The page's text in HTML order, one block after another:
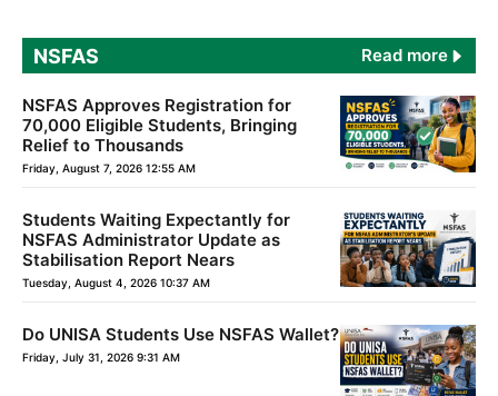
NSFAS Read more
NSFAS Approves Registration for
70,000 Eligible Students, Bringing
Relief to Thousands
Friday, August 7, 2026 12:55 AM
Students Waiting Expectantly for
NSFAS Administrator Update as
Stabilisation Report Nears
Tuesday, August 4, 2026 10:37 AM
Do UNISA Students Use NSFAS Wallet?
Friday, July 31, 2026 9:31 AM